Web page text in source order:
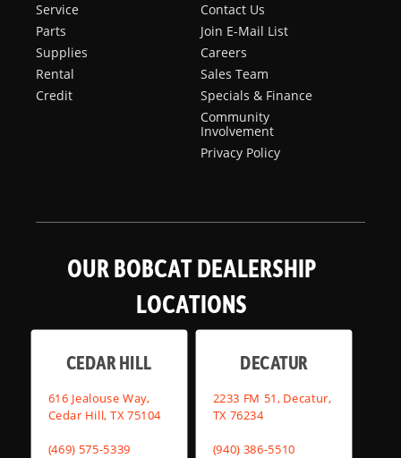
Service
Parts
Supplies
Rental
Credit
Contact Us
Join E-Mail List
Careers
Sales Team
Specials & Finance
Community
Involvement
Privacy Policy
OUR BOBCAT DEALERSHIP
LOCATIONS
CEDAR HILL
616 Jealouse Way,
Cedar Hill, TX 75104
(469) 575-5339
DECATUR
2233 FM 51, Decatur,
TX 76234
(940) 386-5510